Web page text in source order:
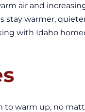
air and
stay warmer,
with Idaho
to warm up, no